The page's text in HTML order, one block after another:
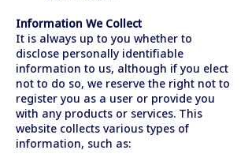
Information We Collect
It is always up to you whether to
disclose personally identifiable
information to us, although if you elect
not to do so, we reserve the right not to
register you as a user or provide you
with any products or services. This
website collects various types of
information, such as: